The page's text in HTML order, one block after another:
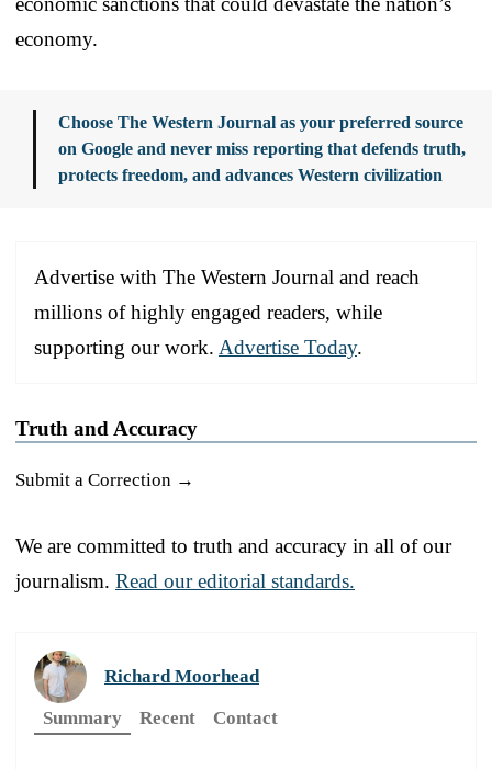
economy.
Choose The Western Journal as your preferred source
on Google and never miss reporting that defends truth,
protects freedom, and advances Western civilization
Advertise with The Western Journal and reach
millions of highly engaged readers, while
supporting our work. Advertise Today.
Truth and Accuracy
Submit a Correction →
We are committed to truth and accuracy in all of our
journalism. Read our editorial standards.
Richard Moorhead
Summary
Recent Contact